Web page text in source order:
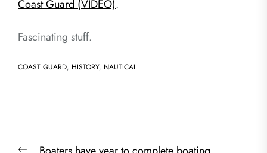
Coast Guard (VIDEO).
Fascinating stuff.
COAST GUARD, HISTORY, NAUTICAL